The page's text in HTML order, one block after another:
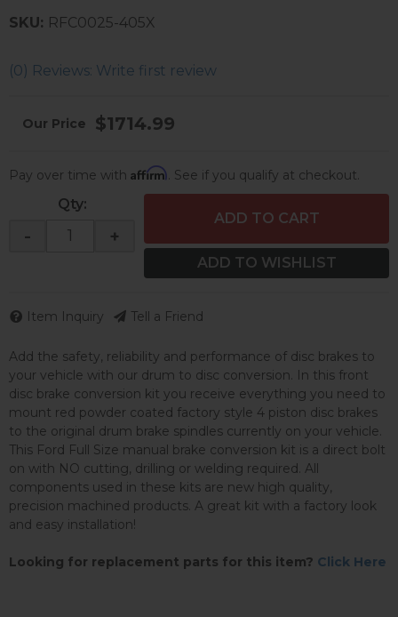
(0) Reviews: Write first review
SKU: RFC0025-405X
Add the safety, reliability and performance of disc brakes to
your vehicle with our drum to disc conversion. In this front
disc brake conversion kit you receive everything you need to
mount red powder coated factory style 4 piston disc brakes
to the original drum brake spindles currently on your vehicle.
This Ford Full Size manual brake conversion kit is a direct bolt
on with NO cutting, drilling or welding required. All
components used in these kits are new high quality,
precision machined products. A great kit with a factory look
and easy installation!
Looking for replacement parts for this item? Click Here
$1714.99
Pay over time with Affirm. See if you qualify at checkout.
Qty:
- +
ADD TO CART
ADD TO WISHLIST
Item Inquiry Tell a Friend